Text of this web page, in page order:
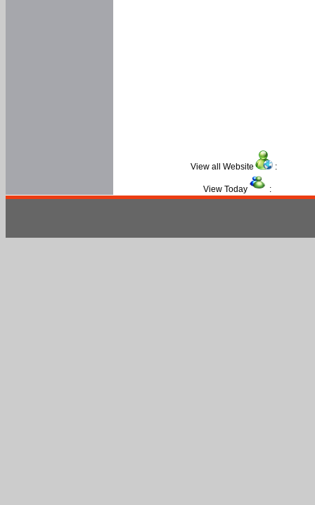
View all Website :
View Today :